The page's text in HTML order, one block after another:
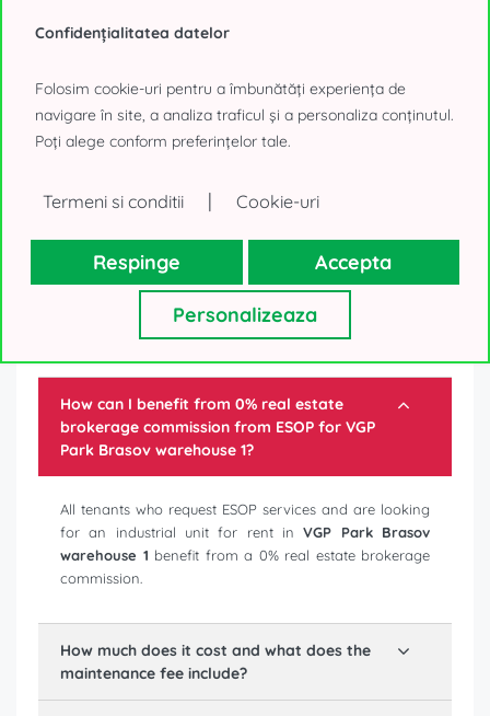
Send message
Frequently asked questions
How can I benefit from 0% real estate
brokerage commission from ESOP for VGP
Park Brasov warehouse 1?
All tenants who request ESOP services and are looking
for an industrial unit for rent inVGP Park Brasov
warehouse 1 benefit from a 0% real estate brokerage
commission.
How much does it cost and what does the
maintenance fee include?
Confidențialitatea datelor
Folosim cookie-uri pentru a îmbunătăți experiența de
navigare în site, a analiza traficul și a personaliza conținutul.
Poți alege conform preferințelor tale.
Termeni si conditii | Cookie-uri
Respinge Accepta
Personalizeaza